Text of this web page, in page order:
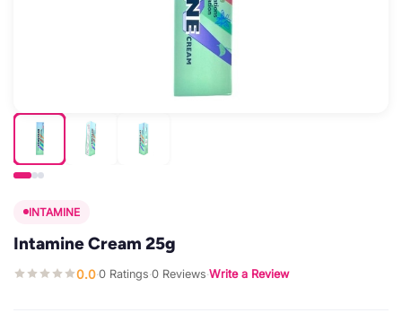
INTAMINE
Intamine Cream 25g
0.0·0 Ratings·0 Reviews·Write a Review